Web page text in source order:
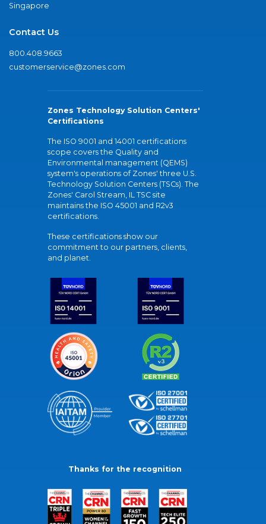
Singapore
Contact Us
800.408.9663
customerservice@zones.com
Zones Technology Solution Centers'
Certifications
The ISO 9001 and 14001 certifications
scope covers the Quality and
Environmental management (QEMS)
system's operations of Zones' three U.S.
Technology Solution Centers (TSCs). The
Zones' Carol Stream, IL TSC site
maintains the ISO 45001 and R2v3
certifications.
These certifications show our
commitment to our partners, clients,
and planet.
Thanks for the recognition